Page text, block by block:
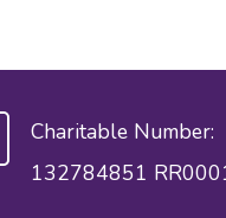
Charitable Number:
132784851